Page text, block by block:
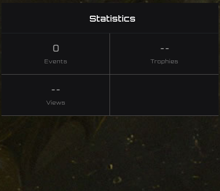
Statistics
0
Events
--
Trophies
--
Views